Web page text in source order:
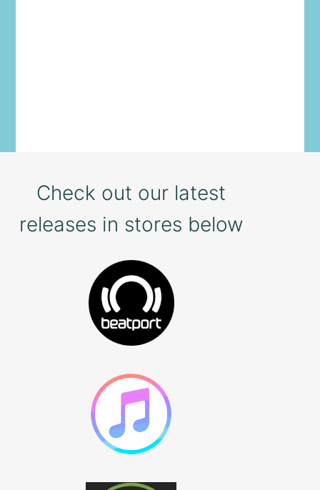
Check out our latest
releases in stores below